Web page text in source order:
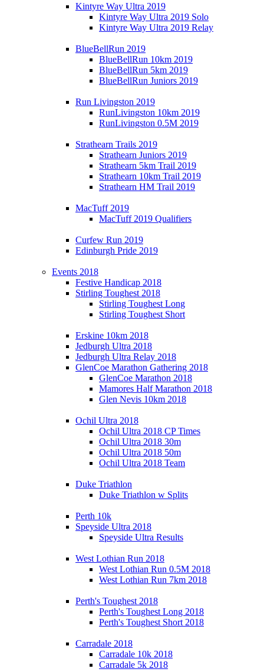
Kintyre Way Ultra 2019
Kintyre Way Ultra 2019 Solo
Kintyre Way Ultra 2019 Relay
BlueBellRun 2019
BlueBellRun 10km 2019
BlueBellRun 5km 2019
BlueBellRun Juniors 2019
Run Livingston 2019
RunLivingston 10km 2019
RunLivingston 0.5M 2019
Strathearn Trails 2019
Strathearn Juniors 2019
Strathearn 5km Trail 2019
Strathearn 10km Trail 2019
Strathearn HM Trail 2019
MacTuff 2019
MacTuff 2019 Qualifiers
Curfew Run 2019
Edinburgh Pride 2019
Events 2018
Festive Handicap 2018
Stirling Toughest 2018
Stirling Toughest Long
Stirling Toughest Short
Erskine 10km 2018
Jedburgh Ultra 2018
Jedburgh Ultra Relay 2018
GlenCoe Marathon Gathering 2018
GlenCoe Marathon 2018
Mamores Half Marathon 2018
Glen Nevis 10km 2018
Ochil Ultra 2018
Ochil Ultra 2018 CP Times
Ochil Ultra 2018 30m
Ochil Ultra 2018 50m
Ochil Ultra 2018 Team
Duke Triathlon
Duke Triathlon w Splits
Perth 10k
Speyside Ultra 2018
Speyside Ultra Results
West Lothian Run 2018
West Lothian Run 0.5M 2018
West Lothian Run 7km 2018
Perth's Toughest 2018
Perth's Toughest Long 2018
Perth's Toughest Short 2018
Carradale 2018
Carradale 10k 2018
Carradale 5k 2018